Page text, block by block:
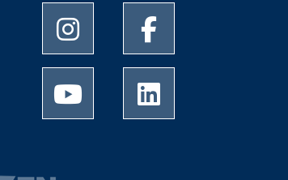
University of Memphis Instagram page
University of Memphis Youtube page